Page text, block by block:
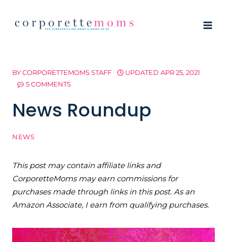
BYCORPORETTEMOMS STAFF UPDATED APR 25, 2021
5 COMMENTS
News Roundup
NEWS
This post may contain affiliate links and
CorporetteMoms may earn commissions for
purchases made through links in this post. As an
Amazon Associate, I earn from qualifying purchases.